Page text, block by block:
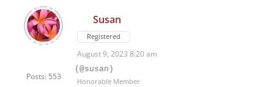
Posts: 553
Susan
Registered
August 9, 2023 8:20 am
(@susan)
Honorable Member